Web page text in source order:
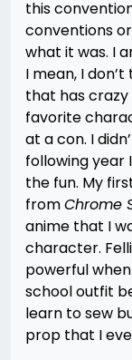
this
conventions
what it was. I
I mean, I
that has
favorite
at a con. I
following year
the fun. My
fromChrome
anime that I
character.
powerful
school outfit
learn to sew
prop that I